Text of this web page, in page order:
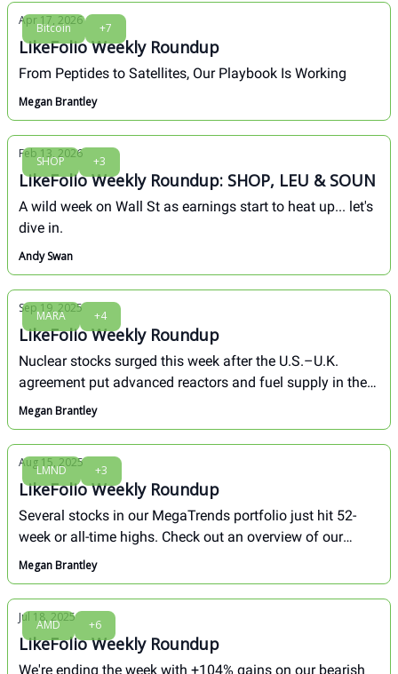
Bitcoin +7
Apr 17, 2026
LikeFolio Weekly Roundup
From Peptides to Satellites, Our Playbook Is Working
Megan Brantley
SHOP +3
Feb 13, 2026
LikeFolio Weekly Roundup: SHOP, LEU & SOUN
A wild week on Wall St as earnings start to heat up... let's
dive in.
Andy Swan
MARA +4
Sep 19, 2025
LikeFolio Weekly Roundup
Nuclear stocks surged this week after the U.S.–U.K.
agreement put advanced reactors and fuel supply in the
spotlight. Autonomy delivered powerful new safety data
showing an 80% reduction in crashes, while our newest
MegaTrends buy posted a breakout move.
Megan Brantley
LMND +3
Aug 15, 2025
LikeFolio Weekly Roundup
Several stocks in our MegaTrends portfolio just hit 52-
week or all-time highs. Check out an overview of our
biggest winners and our take on 2 losers we aren't giving
up on yet.
Megan Brantley
AMD +6
Jul 18, 2025
LikeFolio Weekly Roundup
We're ending the week with +104% gains on our bearish